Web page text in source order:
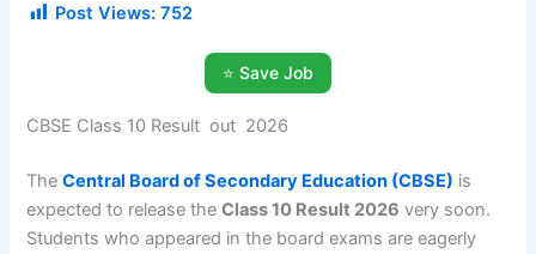
Post Views: 752
⭐ Save Job
CBSE Class 10 Result out 2026
TheCentral Board of Secondary Education (CBSE) is
expected to release theClass 10 Result 2026 very soon.
Students who appeared in the board exams are eagerly